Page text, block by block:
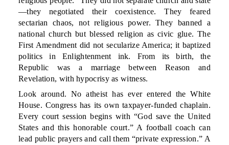
—they negotiated their coexistence. They feared
sectarian chaos, not religious power. They banned a
national church but blessed religion as civic glue. The
First Amendment did not secularize America; it baptized
politics in Enlightenment ink. From its birth, the
Republic was a marriage between Reason and
Revelation, with hypocrisy as witness.
Look around. No atheist has ever entered the White
House. Congress has its own taxpayer-funded chaplain.
Every court session begins with “God save the United
States and this honorable court.” A football coach can
lead public prayers and call them “private expression.” A